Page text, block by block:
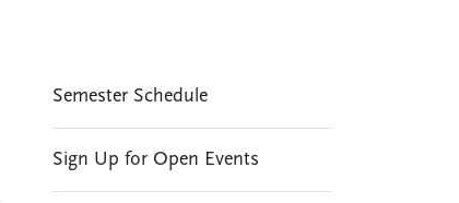
Semester Schedule
Sign Up for Open Events